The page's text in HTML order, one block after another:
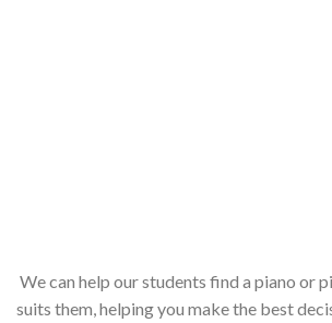
We can help our students find a piano or
suits them, helping you make the best